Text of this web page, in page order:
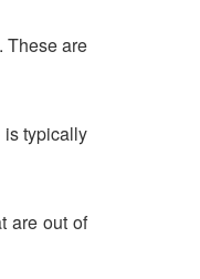
These are
is typically
are out of